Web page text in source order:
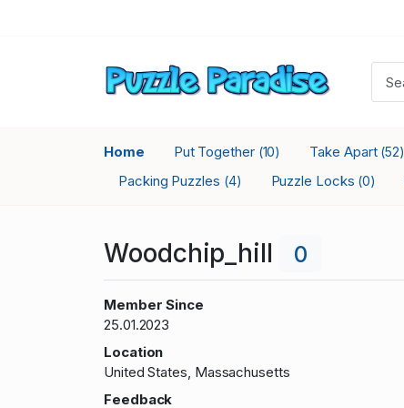
Home Put Together (10) Take Apart (52)
Packing Puzzles (4) Puzzle Locks (0)
Woodchip_hill 0
Member Since
25.01.2023
Location
United States, Massachusetts
Feedback